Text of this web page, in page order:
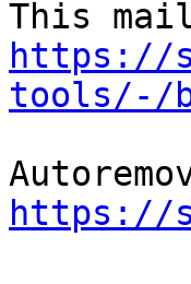
https://
tools/-/
https://